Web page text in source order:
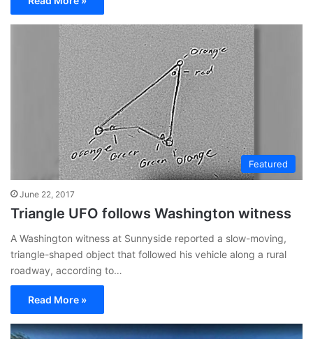
Featured
June 22, 2017
Triangle UFO follows Washington witness
A Washington witness at Sunnyside reported a slow-moving,
triangle-shaped object that followed his vehicle along a rural
roadway, according to…
Read More »